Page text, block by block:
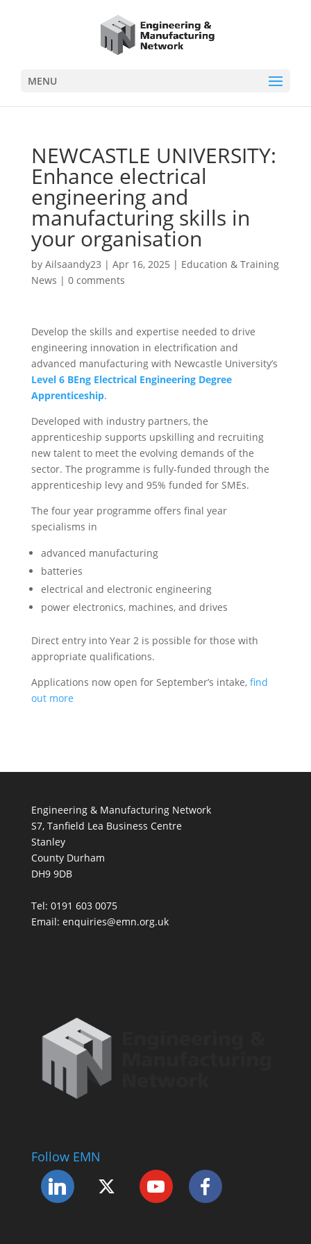
MENU
NEWCASTLE UNIVERSITY:
Enhance electrical
engineering and
manufacturing skills in
your organisation
by Ailsaandy23 | Apr 16, 2025 | Education & Training
News | 0 comments
Develop the skills and expertise needed to drive
engineering innovation in electrification and
advanced manufacturing with Newcastle University’s
Level 6 BEng Electrical Engineering Degree
Apprenticeship.
Developed with industry partners, the
apprenticeship supports upskilling and recruiting
new talent to meet the evolving demands of the
sector. The programme is fully-funded through the
apprenticeship levy and 95% funded for SMEs.
The four year programme offers final year
specialisms in
advanced manufacturing
batteries
electrical and electronic engineering
power electronics, machines, and drives
Direct entry into Year 2 is possible for those with
appropriate qualifications.
Applications now open for September’s intake, find
out more
Engineering & Manufacturing Network
S7, Tanfield Lea Business Centre
Stanley
County Durham
DH9 9DB
Tel: 0191 603 0075
Email: enquiries@emn.org.uk
Follow EMN